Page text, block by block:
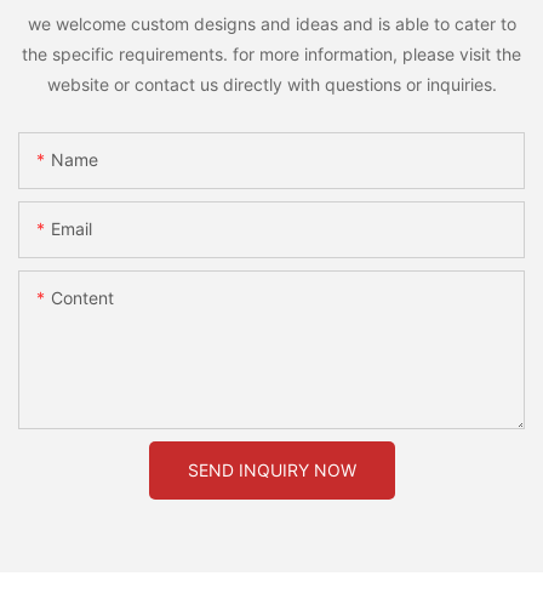
we welcome custom designs and ideas and is able to cater to
the specific requirements. for more information, please visit the
website or contact us directly with questions or inquiries.
Name
Email
Content
SEND INQUIRY NOW